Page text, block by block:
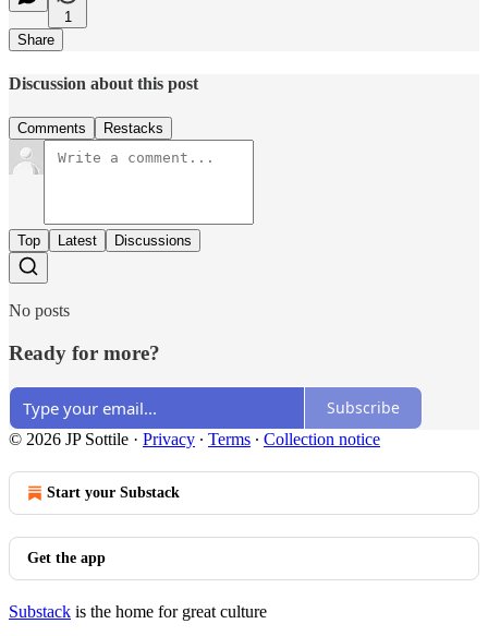
1
Share
Discussion about this post
Comments Restacks
Top Latest Discussions
No posts
Ready for more?
Subscribe
© 2026 JP Sottile · Privacy ∙ Terms ∙ Collection notice
Start your Substack
Get the app
Substack is the home for great culture